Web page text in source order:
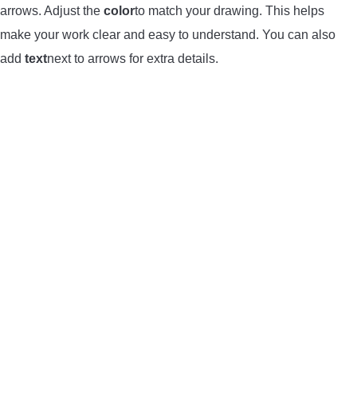
arrows. Adjust the colorto match your drawing. This helps
make your work clear and easy to understand. You can also
add textnext to arrows for extra details.